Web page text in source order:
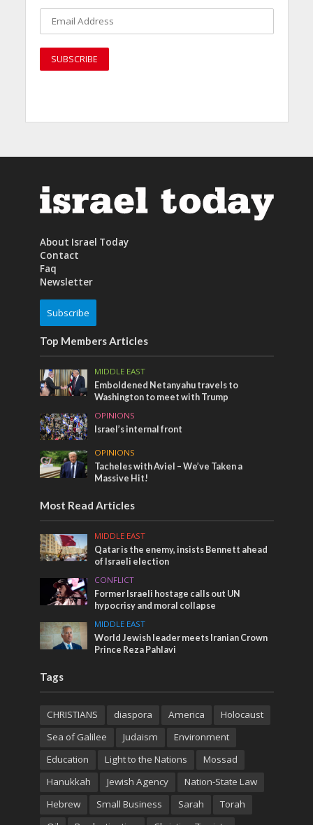
About Israel Today
Contact
Faq
Newsletter
Subscribe
Top Members Articles
MIDDLE EAST
Emboldened Netanyahu travels to
Washington to meet with Trump
OPINIONS
Israel’s internal front
OPINIONS
Tacheles with Aviel – We’ve Taken a
Massive Hit!
Most Read Articles
MIDDLE EAST
Qatar is the enemy, insists Bennett ahead
of Israeli election
CONFLICT
Former Israeli hostage calls out UN
hypocrisy and moral collapse
MIDDLE EAST
World Jewish leader meets Iranian Crown
Prince Reza Pahlavi
Tags
CHRISTIANS diaspora America
Holocaust
Sea of Galilee
Judaism
Environment
Education
Light to the Nations
Mossad
Hanukkah
Jewish Agency
Nation-State Law
Hebrew
Small Business Sarah
Torah